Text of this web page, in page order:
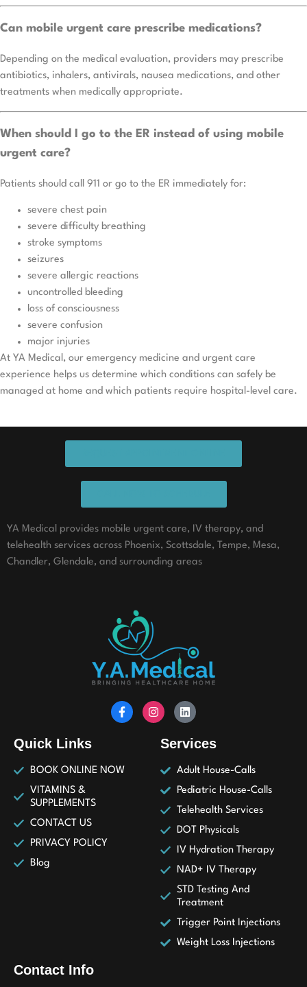
Can mobile urgent care prescribe medications?
Depending on the medical evaluation, providers may prescribe
antibiotics, inhalers, antivirals, nausea medications, and other
treatments when medically appropriate.
When should I go to the ER instead of using mobile
urgent care?
Patients should call 911 or go to the ER immediately for:
severe chest pain
severe difficulty breathing
stroke symptoms
seizures
severe allergic reactions
uncontrolled bleeding
loss of consciousness
severe confusion
major injuries
At YA Medical, our emergency medicine and urgent care
experience helps us determine which conditions can safely be
managed at home and which patients require hospital-level care.
YA Medical provides mobile urgent care, IV therapy, and
telehealth services across Phoenix, Scottsdale, Tempe, Mesa,
Chandler, Glendale, and surrounding areas
Quick Links
BOOK ONLINE NOW
VITAMINS &
SUPPLEMENTS
CONTACT US
PRIVACY POLICY
Blog
Services
Adult House-Calls
Pediatric House-Calls
Telehealth Services
DOT Physicals
IV Hydration Therapy
NAD+ IV Therapy
STD Testing And
Treatment
Trigger Point Injections
Weight Loss Injections
Contact Info